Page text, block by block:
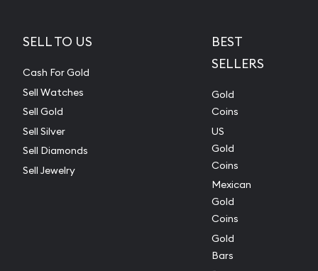
SELL TO US
Cash For Gold
Sell Watches
Sell Gold
Sell Silver
Sell Diamonds
Sell Jewelry
BEST
SELLERS
Gold
Coins
US
Gold
Coins
Mexican
Gold
Coins
Gold
Bars